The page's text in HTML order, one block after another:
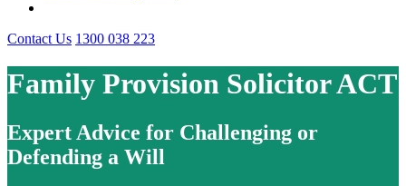
Contact Us 1300 038 223
Family Provision Solicitor ACT
Expert Advice for Challenging or
Defending a Will